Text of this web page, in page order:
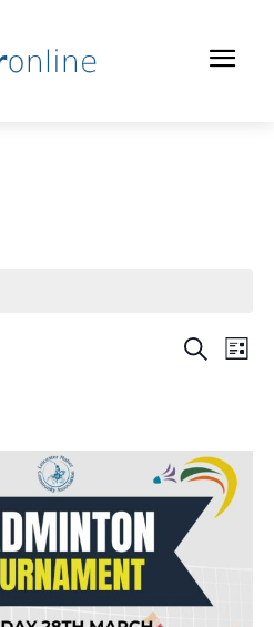
Events
Views
Search
List